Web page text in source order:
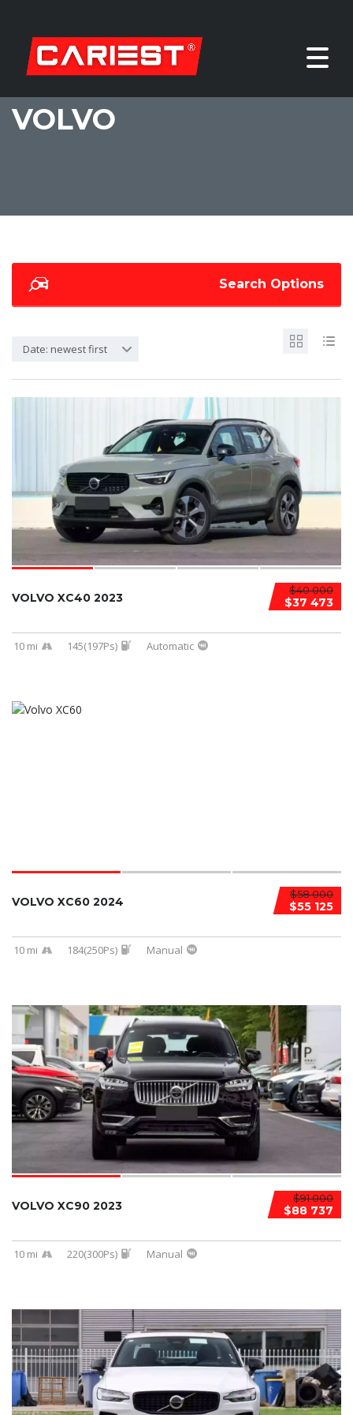
VOLVO
Search Options
Date: newest first
$40 000
$37 473
VOLVO XC40 2023
10 mi 145(197Ps) Automatic
$58 000
$55 125
VOLVO XC60 2024
10 mi 184(250Ps) Manual
$91 000
$88 737
VOLVO XC90 2023
10 mi 220(300Ps) Manual